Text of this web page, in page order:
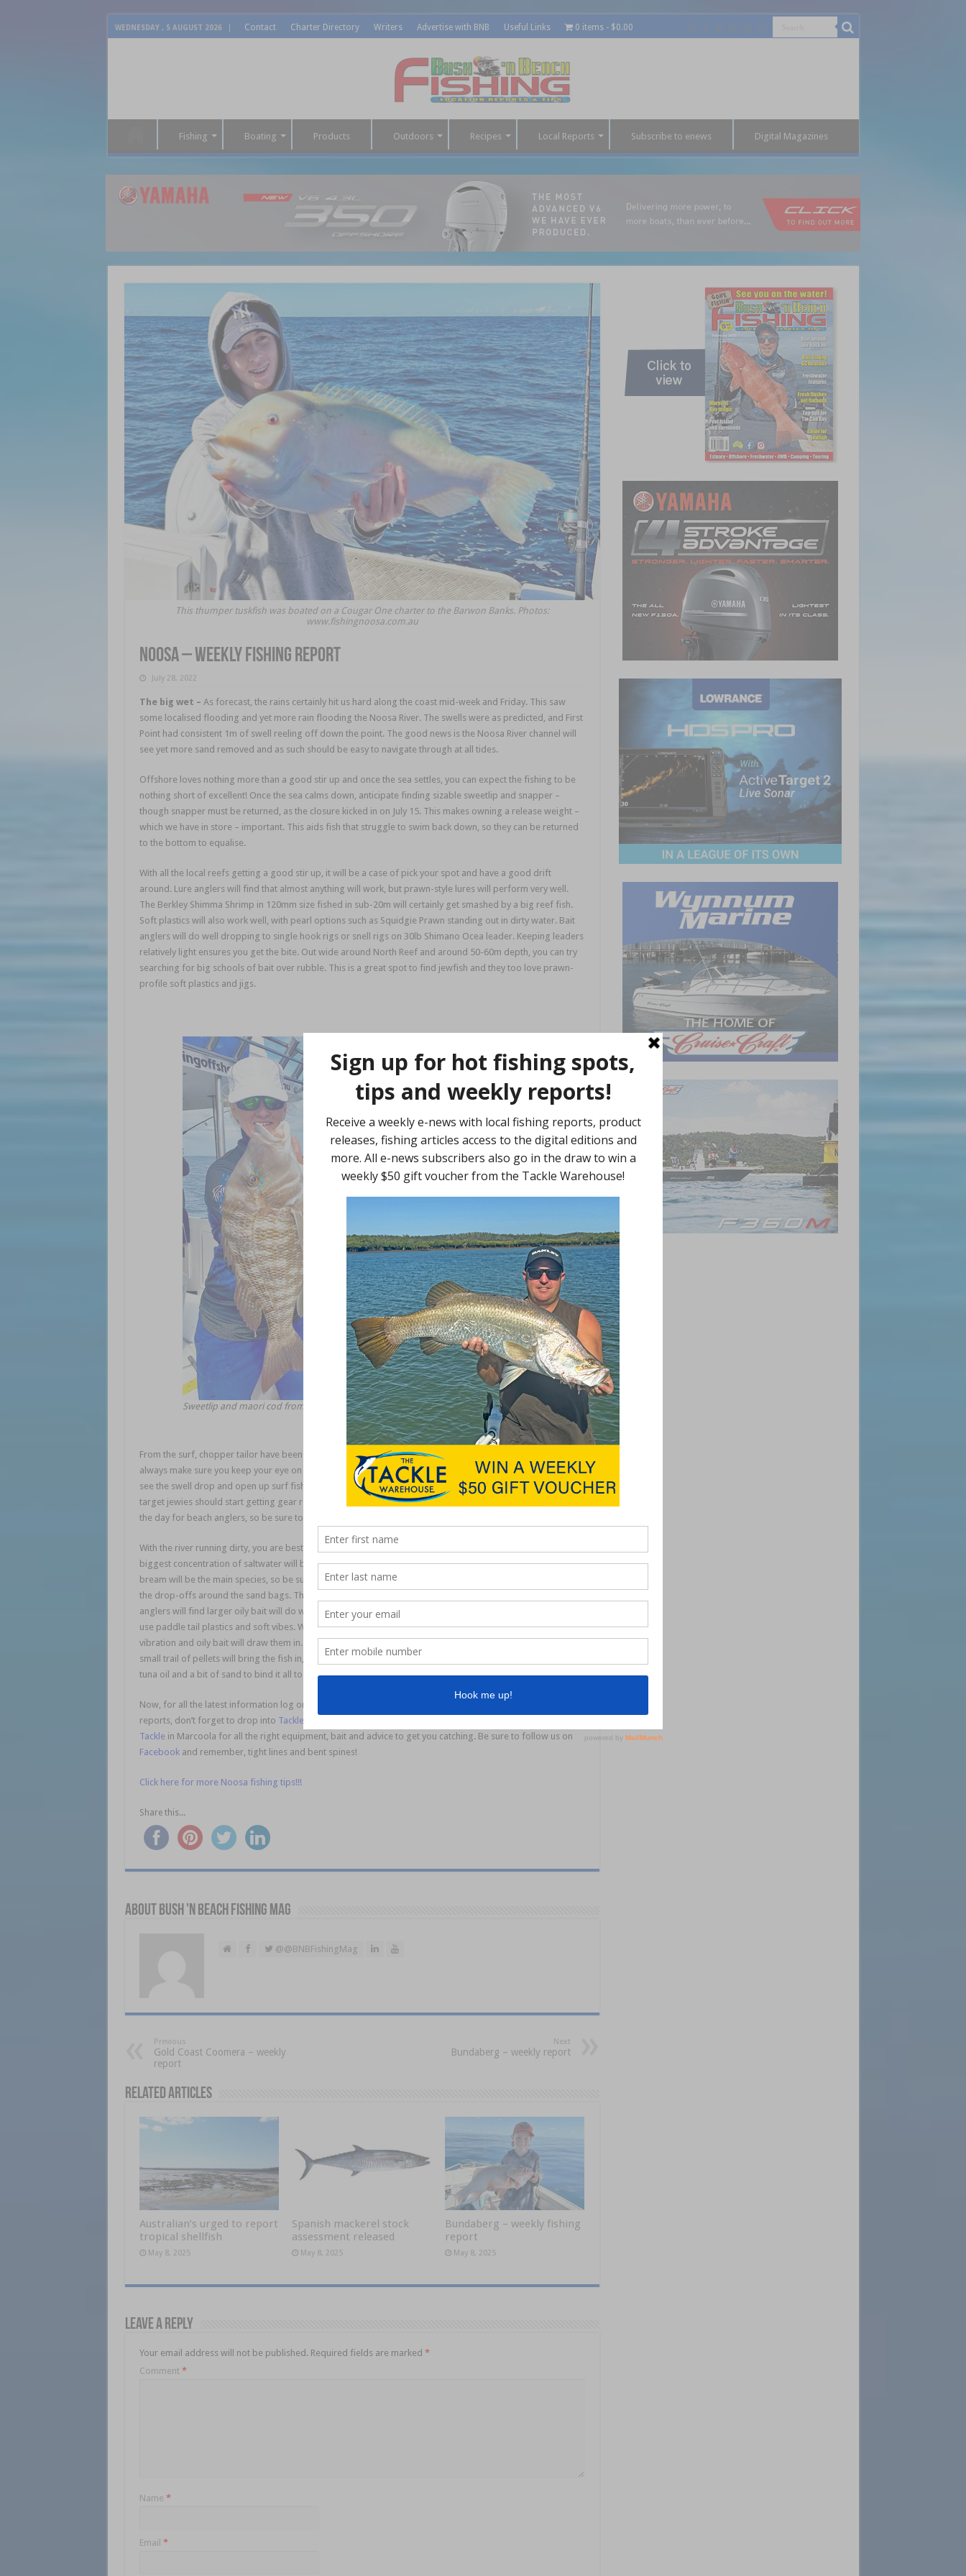
WEDNESDAY , 5 AUGUST 2026 Contact Charter Directory Writers Advertise with BNB Useful Links 0 items $0.00
Fishing Boating Products Outdoors Recipes Local Reports Subscribe to enews Digital Magazines
This thumper tuskfish was boated on a Cougar One charter to the Barwon Banks. Photos:
www.fishingnoosa.com.au
Noosa – weekly fishing report
July 28, 2022
The big wet – As forecast, the rains certainly hit us hard along the coast mid-week and Friday. This saw
some localised flooding and yet more rain flooding the Noosa River. The swells were as predicted, and First
Point had consistent 1m of swell reeling off down the point. The good news is the Noosa River channel will
see yet more sand removed and as such should be easy to navigate through at all tides.
Offshore loves nothing more than a good stir up and once the sea settles, you can expect the fishing to be
nothing short of excellent! Once the sea calms down, anticipate finding sizable sweetlip and snapper –
though snapper must be returned, as the closure kicked in on July 15. This makes owning a release weight –
which we have in store – important. This aids fish that struggle to swim back down, so they can be returned
to the bottom to equalise.
With all the local reefs getting a good stir up, it will be a case of pick your spot and have a good drift
around. Lure anglers will find that almost anything will work, but prawn-style lures will perform very well.
The Berkley Shimma Shrimp in 120mm size fished in sub-20m will certainly get smashed by a big reef fish.
Soft plastics will also work well, with pearl options such as Squidgie Prawn standing out in dirty water. Bait
anglers will do well dropping to single hook rigs or snell rigs on 30lb Shimano Ocea leader. Keeping leaders
relatively light ensures you get the bite. Out wide around North Reef and around 50-60m depth, you can try
searching for big schools of bait over rubble. This is a great spot to find jewfish and they too love prawn-
profile soft plastics and jigs.
Sweetlip and maori cod from a Trekka 2 charter to Chardons Reef.
From the surf, chopper tailor have been consistent around the mouth and points. With the increase in swell,
always make sure you keep your eye on the swell and always fish in pairs. Next week we are expecting to
see the swell drop and open up surf fishing again. With the new moon coming, those who are looking to
target jewies should start getting gear ready. Long mono leaders and 8-strand casting braid is the order of
the day for beach anglers, so be sure to come in and check out our ranges.
With the river running dirty, you are best to fish around a high tide and the river mouth. This is where the
biggest concentration of saltwater will be found and as such, fish will be holding here. Flathead, trevally and
bream will be the main species, so be sure you fish the trees of the dog beach, the rocks of the mouth and
the drop-offs around the sand bags. These areas are all great locations for bait and lure angling. Bait
anglers will find larger oily bait will do well, with mullet, herring and squid working well. Lure anglers should
use paddle tail plastics and soft vibes. With the dirty water, fish will be using their lateral line to detect
vibration and oily bait will draw them in. Don’t be afraid to use pellet berley when land based. A consistent
small trail of pellets will bring the fish in, making for a great session. Why not make it extra special with some
tuna oil and a bit of sand to bind it all together?Noosa fishing
Now, for all the latest information log onto
reports, don’t forget to drop into Tackle World Noosa
Tackle in Marcoola for all the right equipment, bait and advice to get you catching. Be sure to follow us on
Facebookand remember, tight lines and bent spines!
Click here for more Noosa fishing tips!!!
Share this...
About Bush 'n Beach Fishing mag
@@BNBFishingMag
Previous
Gold Coast Coomera – weekly
report
Next
Bundaberg – weekly report
Related Articles
Australian’s urged to report
tropical shellfish
May 8, 2025
Spanish mackerel stock
assessment released
May 8, 2025
Bundaberg – weekly fishing
report
May 8, 2025
Leave a Reply
Your email address will not be published. Required fields are marked *
Comment *
Name *
Email *